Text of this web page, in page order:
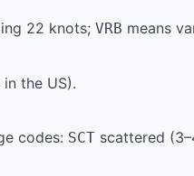
22 knots; VRB means
the US).
codes: SCT scattered